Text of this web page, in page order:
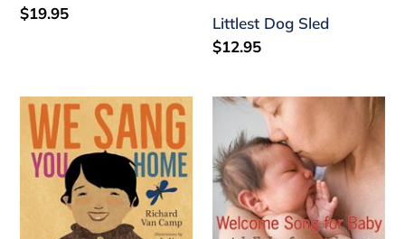
Regular
$19.95
Littlest Dog Sled
Regular
$12.95
We
Sang
You
Home
Welcome
Song
for
Baby